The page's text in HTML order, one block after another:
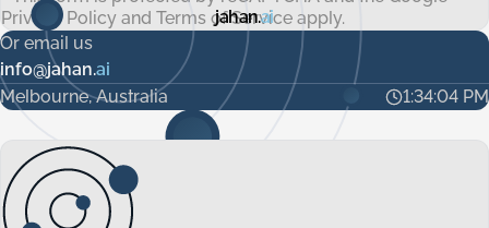
Or email us
info@jahan.ai
Melbourne, Australia
1:34:05 PM
Privacy Policy and Terms of Service apply.
jahan.ai